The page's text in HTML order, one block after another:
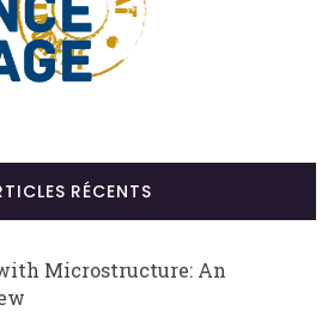
RÉCENTS
Microstructure: An